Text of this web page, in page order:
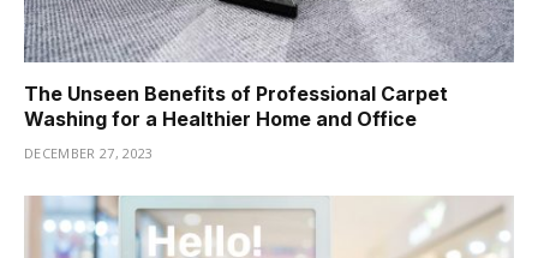
The Unseen Benefits of Professional Carpet
Washing for a Healthier Home and Office
DECEMBER 27, 2023